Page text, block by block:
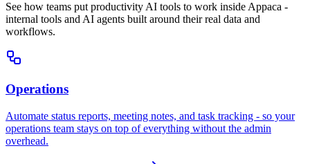
See how teams put productivity AI tools to work inside Appaca -
internal tools and AI agents built around their real data and
workflows.
Operations
Automate status reports, meeting notes, and task tracking - so your
operations team stays on top of everything without the admin
overhead.